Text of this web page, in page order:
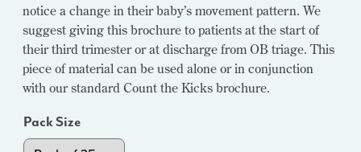
notice a change in their baby’s movement pattern. We
suggest giving this brochure to patients at the start of
their third trimester or at discharge from OB triage. This
piece of material can be used alone or in conjunction
with our standard Count the Kicks brochure.
Pack Size